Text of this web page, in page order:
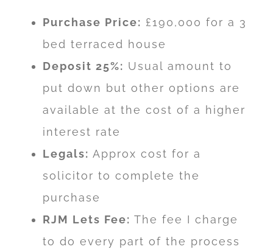
Purchase Price: £190,000 for a 3
bed terraced house
Deposit 25%: Usual amount to
put down but other options are
available at the cost of a higher
interest rate
Legals: Approx cost for a
solicitor to complete the
purchase
RJM Lets Fee: The fee I charge
to do every part of the process